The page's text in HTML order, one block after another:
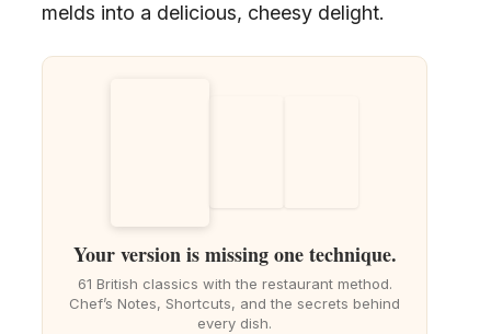
melds into a delicious, cheesy delight.
Your version is missing one technique.
61 British classics with the restaurant method.
Chef’s Notes, Shortcuts, and the secrets behind
every dish.